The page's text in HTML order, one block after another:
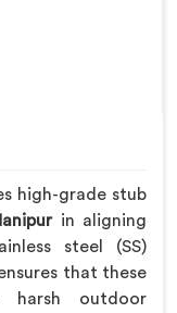
high-grade stub
in aligning
steel (SS)
that these
harsh outdoor